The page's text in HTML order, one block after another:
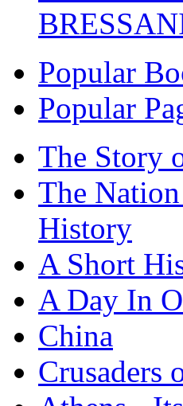
Popular
Popular
The Story
The
History
A Short
A Day In
China
Crusaders